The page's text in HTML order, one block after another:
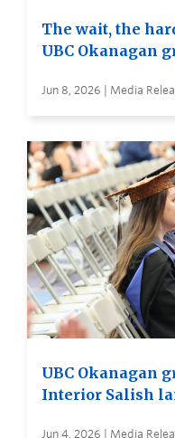
The wait, the
UBC Okanagan
Jun 8, 2026 | Media
UBC Okanagan
Interior Salish
Jun 4, 2026 | Media